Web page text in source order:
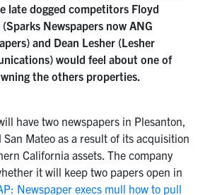
late dogged competitors Floyd
Newspapers now ANG
and Dean Lesher (Lesher
would feel about one of
the others properties.
have two newspapers in Plesanton,
San Mateo as a result of its acquisition
California assets. The company
it will keep two papers open in
Newspaper execs mull how to pull